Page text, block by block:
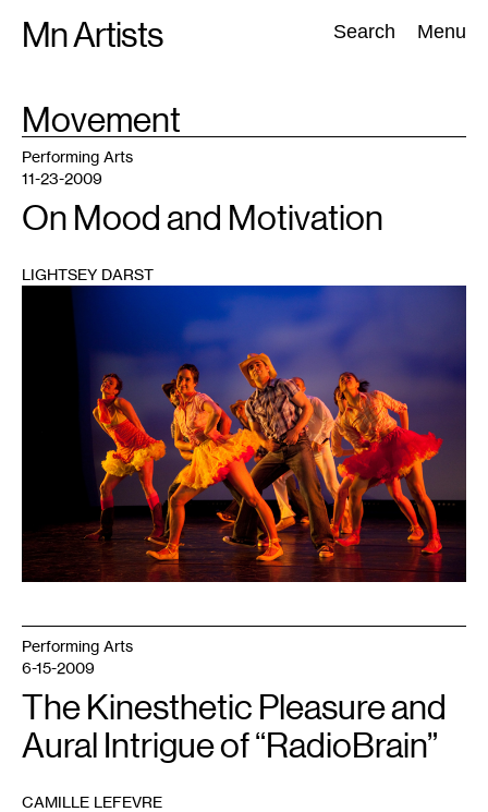
Mn Artists Search Menu
Search:
All(2389) Performing Arts(843) Visual Art(798
TAG
Movement
Performing Arts
11-23-2009
On Mood and Motivation
LIGHTSEY DARST
Performing Arts
6-15-2009
The Kinesthetic Pleasure and
Aural Intrigue of “RadioBrain”
CAMILLE LEFEVRE